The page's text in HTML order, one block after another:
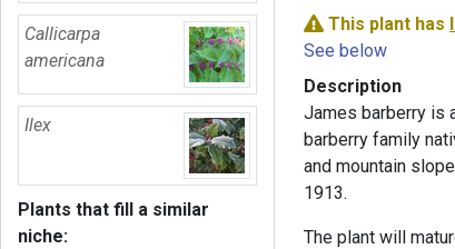
Callicarpa
americana
Ilex
Plants that fill a similar
niche:
This plant has
See below
Description
James barberry is
barberry family
and mountain
1913.
The plant will